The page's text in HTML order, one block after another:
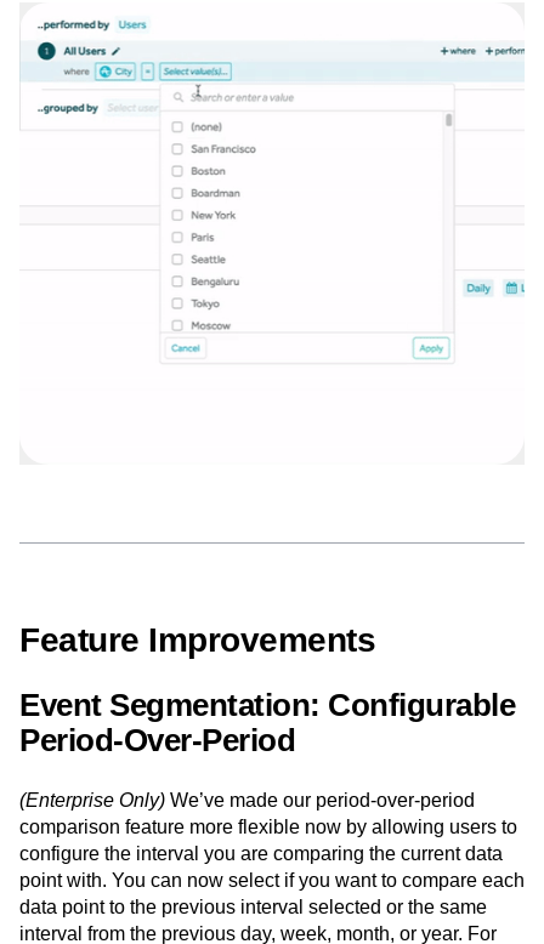
Feature Improvements
Event Segmentation: Configurable
Period-Over-Period
(Enterprise Only) We’ve made our period-over-period
comparison feature more flexible now by allowing users to
configure the interval you are comparing the current data
point with. You can now select if you want to compare each
data point to the previous interval selected or the same
interval from the previous day, week, month, or year. For